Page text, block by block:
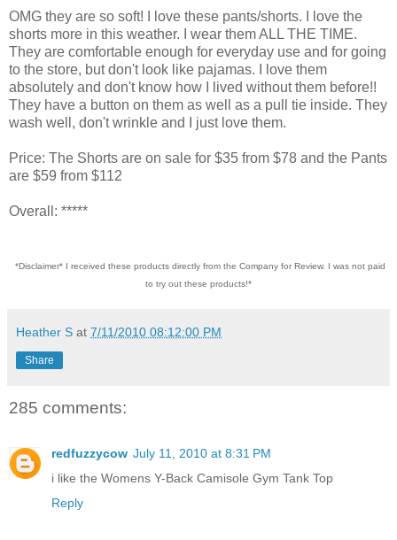
OMG they are so soft! I love these pants/shorts. I love the
shorts more in this weather. I wear them ALL THE TIME.
They are comfortable enough for everyday use and for going
to the store, but don't look like pajamas. I love them
absolutely and don't know how I lived without them before!!
They have a button on them as well as a pull tie inside. They
wash well, don't wrinkle and I just love them.
Price: The Shorts are on sale for $35 from $78 and the Pants
are $59 from $112
Overall: *****
*Disclaimer* I received these products directly from the Company for Review. I was not paid
to try out these products!*
Heather S at 7/11/2010 08:12:00 PM
Share
285 comments:
redfuzzycow July 11, 2010 at 8:31 PM
i like the Womens Y-Back Camisole Gym Tank Top
Reply